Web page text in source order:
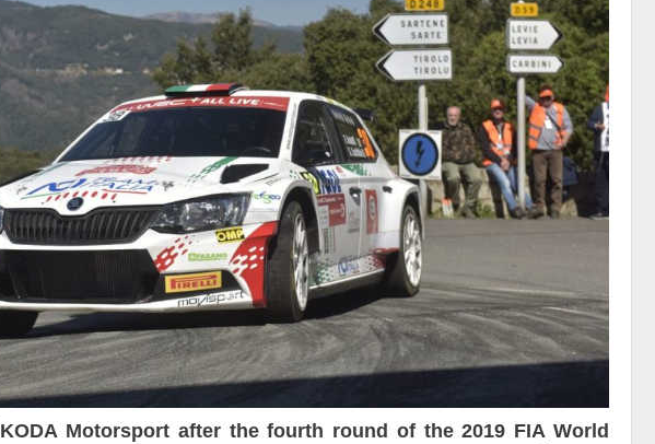
Motorsport after the fourth round of the 2019 FIA World